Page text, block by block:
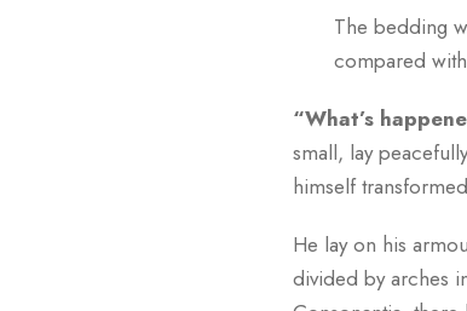
The bedding
compared
“What’s
small, lay
himself
He lay on his
divided by arches